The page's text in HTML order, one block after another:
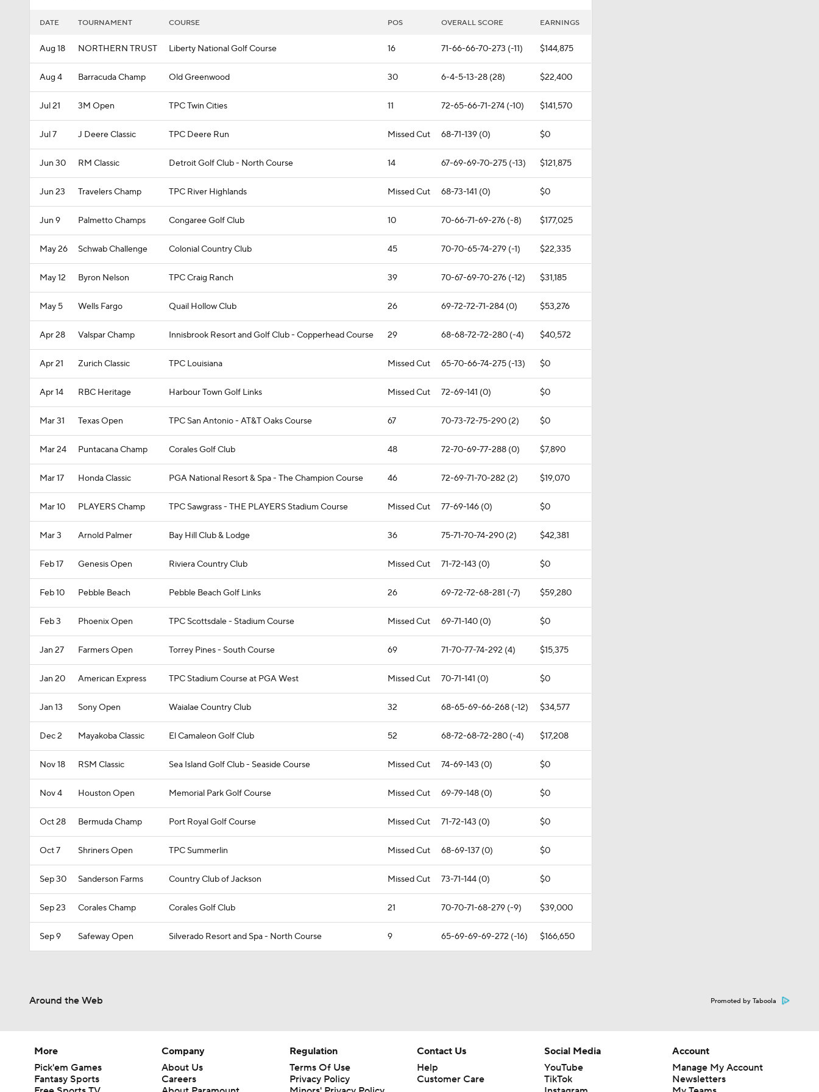
DATE TOURNAMENT COURSE POS OVERALL SCORE EARNINGS
Aug 18 NORTHERN TRUST Liberty National Golf Course 16 71-66-66-70-273 (-11) $144,875
Aug 4 Barracuda Champ Old Greenwood 30 6-4-5-13-28 (28) $22,400
Jul 21 3M Open TPC Twin Cities 11 72-65-66-71-274 (-10) $141,570
Jul 7 J Deere Classic TPC Deere Run Missed Cut 68-71-139 (0) $0
Jun 30 RM Classic Detroit Golf Club - North Course 14 67-69-69-70-275 (-13) $121,875
Jun 23 Travelers Champ TPC River Highlands Missed Cut 68-73-141 (0) $0
Jun 9 Palmetto Champs Congaree Golf Club 10 70-66-71-69-276 (-8) $177,025
May 26 Schwab Challenge Colonial Country Club 45 70-70-65-74-279 (-1) $22,335
May 12 Byron Nelson TPC Craig Ranch 39 70-67-69-70-276 (-12) $31,185
May 5 Wells Fargo Quail Hollow Club 26 69-72-72-71-284 (0) $53,276
Apr 28 Valspar Champ Innisbrook Resort and Golf Club - Copperhead Course 29 68-68-72-72-280 (-4) $40,572
Apr 21 Zurich Classic TPC Louisiana Missed Cut 65-70-66-74-275 (-13) $0
Apr 14 RBC Heritage Harbour Town Golf Links Missed Cut 72-69-141 (0) $0
Mar 31 Texas Open TPC San Antonio - AT&T Oaks Course 67 70-73-72-75-290 (2) $0
Mar 24 Puntacana Champ Corales Golf Club 48 72-70-69-77-288 (0) $7,890
Mar 17 Honda Classic PGA National Resort & Spa - The Champion Course 46 72-69-71-70-282 (2) $19,070
Mar 10 PLAYERS Champ TPC Sawgrass - THE PLAYERS Stadium Course Missed Cut 77-69-146 (0) $0
Mar 3 Arnold Palmer Bay Hill Club & Lodge 36 75-71-70-74-290 (2) $42,381
Feb 17 Genesis Open Riviera Country Club Missed Cut 71-72-143 (0) $0
Feb 10 Pebble Beach Pebble Beach Golf Links 26 69-72-72-68-281 (-7) $59,280
Feb 3 Phoenix Open TPC Scottsdale - Stadium Course Missed Cut 69-71-140 (0) $0
Jan 27 Farmers Open Torrey Pines - South Course 69 71-70-77-74-292 (4) $15,375
Jan 20 American Express TPC Stadium Course at PGA West Missed Cut 70-71-141 (0) $0
Jan 13 Sony Open Waialae Country Club 32 68-65-69-66-268 (-12) $34,577
Dec 2 Mayakoba Classic El Camaleon Golf Club 52 68-72-68-72-280 (-4) $17,208
Nov 18 RSM Classic Sea Island Golf Club - Seaside Course Missed Cut 74-69-143 (0) $0
Nov 4 Houston Open Memorial Park Golf Course Missed Cut 69-79-148 (0) $0
Oct 28 Bermuda Champ Port Royal Golf Course Missed Cut 71-72-143 (0) $0
Oct 7 Shriners Open TPC Summerlin Missed Cut 68-69-137 (0) $0
Sep 30 Sanderson Farms Country Club of Jackson Missed Cut 73-71-144 (0) $0
Sep 23 Corales Champ Corales Golf Club 21 70-70-71-68-279 (-9) $39,000
Sep 9 Safeway Open Silverado Resort and Spa - North Course 9 65-69-69-69-272 (-16) $166,650
Around the Web Promoted by Taboola
More
Pick'em Games
Fantasy Sports
Company
About Us
Careers
Regulation
Terms Of Use
Privacy Policy
Contact Us
Help
Customer Care
Social Media
YouTube
TikTok
Account
Manage My Account
Newsletters